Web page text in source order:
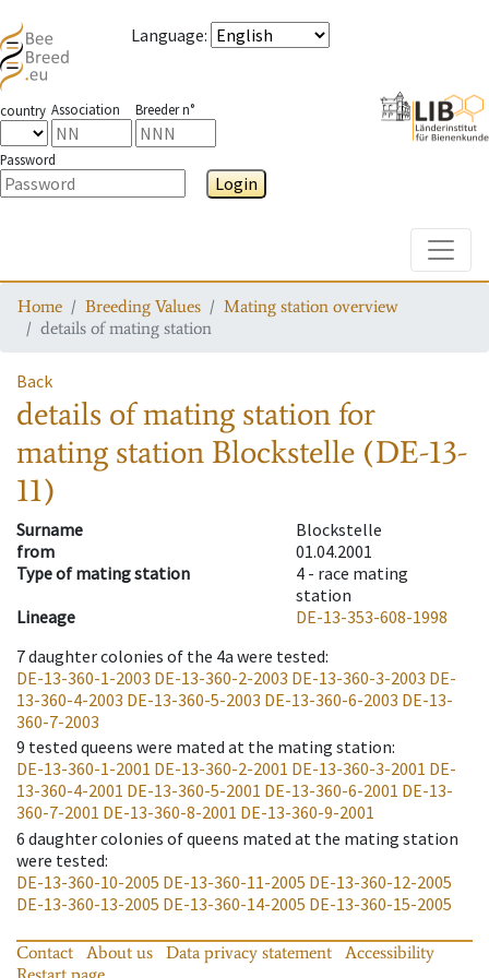
Language:
country Association Breeder n°
Password
Login
Home Breeding Values
Mating station overview
details of mating station
Back
details of mating stationfor
mating station Blockstelle (DE-13-
11)
Surname
Blockstelle
from
01.04.2001
Type of mating station
4 - race mating
station
Lineage
DE-13-353-608-1998
7daughter colonies of the 4a were tested:
DE-13-360-1-2003 DE-13-360-2-2003 DE-13-360-3-2003 DE-
13-360-4-2003 DE-13-360-5-2003 DE-13-360-6-2003 DE-13-
360-7-2003
9 tested queens were mated at the mating station:
DE-13-360-1-2001 DE-13-360-2-2001 DE-13-360-3-2001 DE-
13-360-4-2001 DE-13-360-5-2001 DE-13-360-6-2001 DE-13-
360-7-2001 DE-13-360-8-2001 DE-13-360-9-2001
6 daughter colonies of queens mated at the mating station
were tested:
DE-13-360-10-2005 DE-13-360-11-2005 DE-13-360-12-2005
DE-13-360-13-2005 DE-13-360-14-2005 DE-13-360-15-2005
Contact About us Data privacy statement
Accessibility